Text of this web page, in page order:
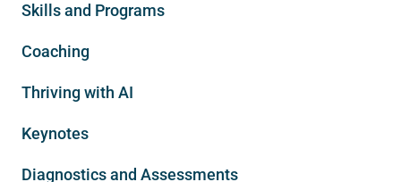
Skills and Programs
Coaching
Thriving with AI
Keynotes
Diagnostics and Assessments